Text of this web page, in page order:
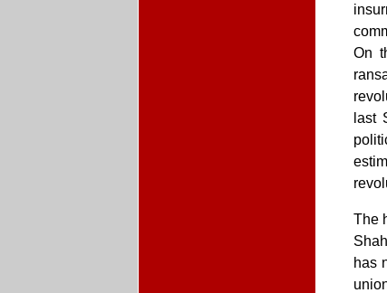
On
last
The
has